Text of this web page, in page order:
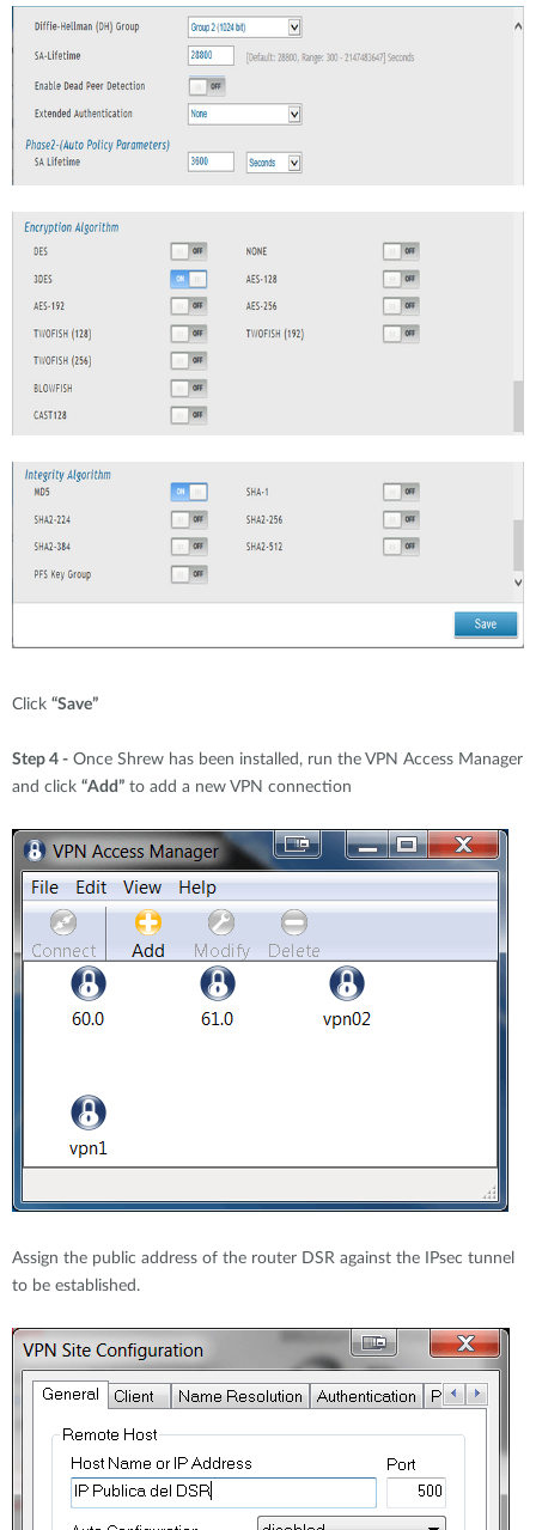
Click “Save”
Step 4 - Once Shrew has been installed, run the VPN Access Manager
and click “Add” to add a new VPN connection
Assign the public address of the router DSR against the IPsec tunnel
to be established.